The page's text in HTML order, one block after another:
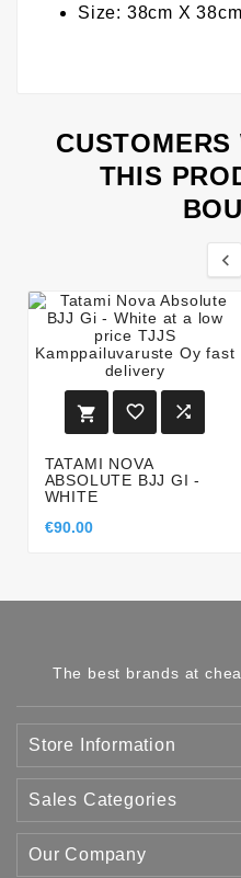
Size: 38cm X
THIS

  
TATAMI NOVA
ABSOLUTE BJJ GI -
WHITE
€90.00
The best brands at
Store Information
Sales Categories
Our Company